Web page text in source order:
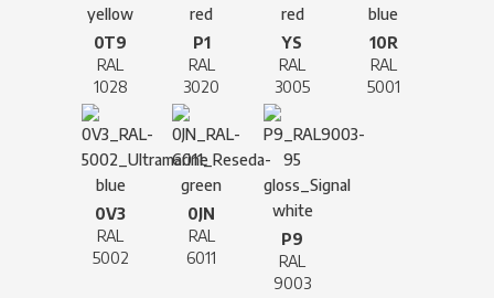
0T9
RAL
1028
P1
RAL
3020
YS
RAL
3005
10R
RAL
5001
0V3
RAL
5002
0JN
RAL
6011
P9
RAL
9003